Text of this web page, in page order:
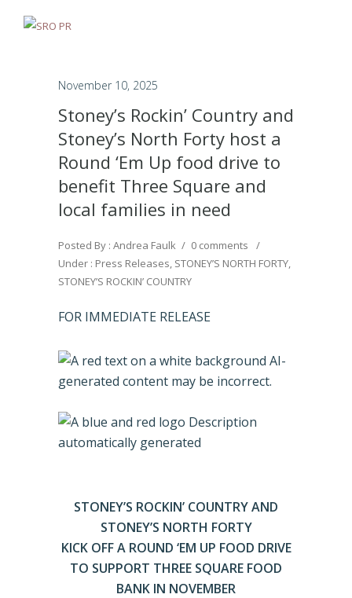
November 10, 2025
Stoney’s Rockin’ Country and
Stoney’s North Forty host a
Round ‘Em Up food drive to
benefit Three Square and
local families in need
Posted By : Andrea Faulk / 0 comments
/
Under : Press Releases, STONEY’S NORTH FORTY,
STONEY’S ROCKIN’ COUNTRY
FOR IMMEDIATE RELEASE
STONEY’S ROCKIN’ COUNTRY AND
STONEY’S NORTH FORTY
KICK OFF A ROUND ‘EM UP FOOD DRIVE
TO SUPPORT THREE SQUARE FOOD
BANK IN NOVEMBER